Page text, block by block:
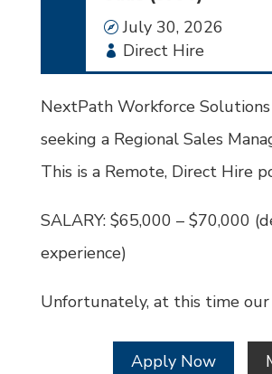
Date
July 30, 2026
Employment
Type
Direct Hire
NextPath Workforce
seeking a Regional Sales
This is a Remote, Direct Hire
SALARY: $65,000 – $70,000
experience)
Unfortunately, at this time
Apply Now